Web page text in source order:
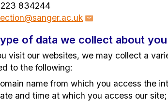
834244
of data we collect about you
visit our websites, we may collect a
to the following:
name from which you access the
and time at which you access our site;